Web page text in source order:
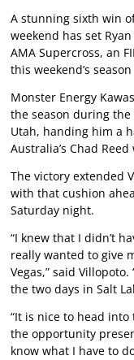
A stunning sixth win
weekend has set
AMA Supercross, an
this weekend’s
Monster Energy
the season during
Utah, handing him a
Australia’s Chad
The victory extended
with that cushion
Saturday night.
“I knew that I didn’t
really wanted to give
Vegas,” said
the two days in Salt
“It is nice to head
the opportunity
know what I have to